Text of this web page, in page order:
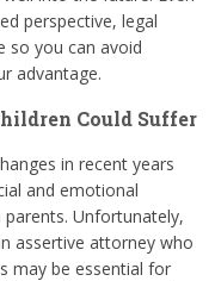
perspective, legal
so you can avoid
advantage.
Could Suffer
in recent years
and emotional
Unfortunately,
assertive attorney who
may be essential for